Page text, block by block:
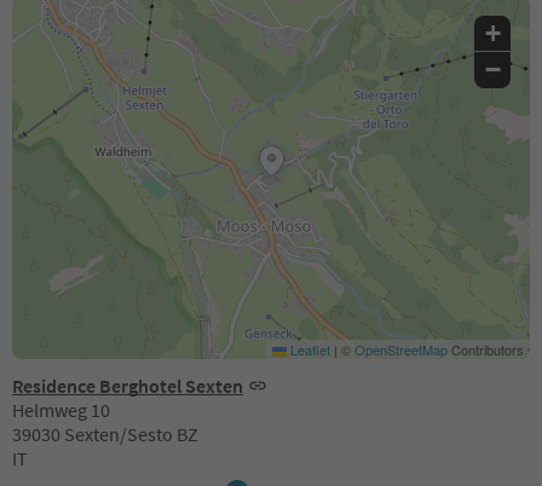
Residence Berghotel Sexten
Helmweg 10
39030 Sexten/Sesto BZ
IT
+
−
Leaflet | ©OpenStreetMapContributors